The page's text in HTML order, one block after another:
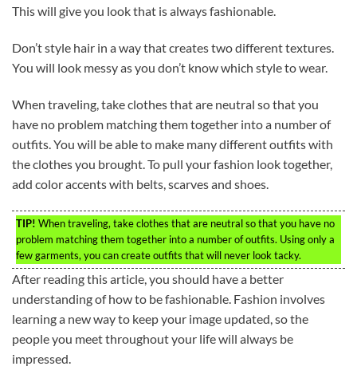
This will give you look that is always fashionable.
Don’t style hair in a way that creates two different textures.
You will look messy as you don’t know which style to wear.
When traveling, take clothes that are neutral so that you
have no problem matching them together into a number of
outfits. You will be able to make many different outfits with
the clothes you brought. To pull your fashion look together,
add color accents with belts, scarves and shoes.
TIP! When traveling, take clothes that are neutral so that you have no
problem matching them together into a number of outfits. Using only a
few garments, you can create outfits that will never look tacky.
After reading this article, you should have a better
understanding of how to be fashionable. Fashion involves
learning a new way to keep your image updated, so the
people you meet throughout your life will always be
impressed.